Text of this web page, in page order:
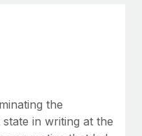
Consulting
From local to
switch
the
in writing at the